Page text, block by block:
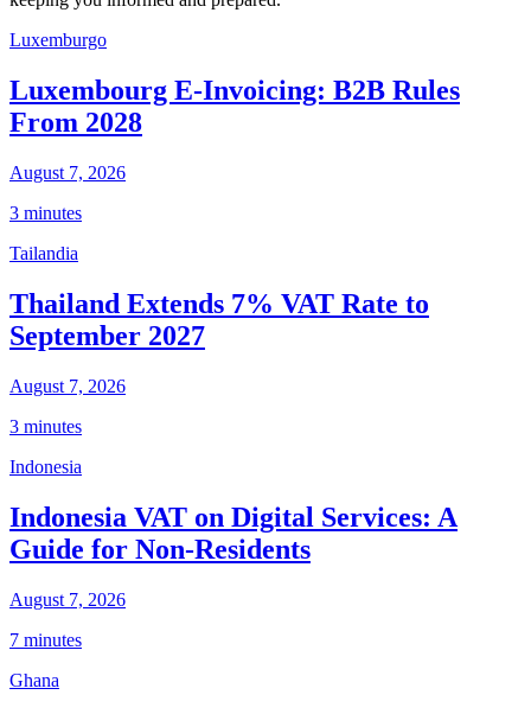
Luxemburgo
Luxembourg E-Invoicing: B2B Rules
From 2028
August 7, 2026
3 minutes
Tailandia
Thailand Extends 7% VAT Rate to
September 2027
August 7, 2026
3 minutes
Indonesia
Indonesia VAT on Digital Services: A
Guide for Non-Residents
August 7, 2026
7 minutes
Ghana